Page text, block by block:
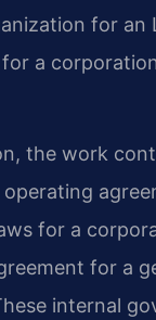
for an
a
the work
for a
for a
internal